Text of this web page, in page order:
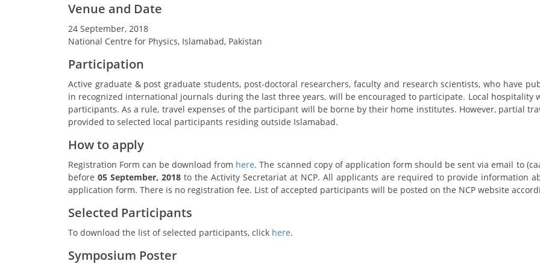
Venue and Date
24 September, 2018
National Centre for Physics, Islamabad, Pakistan
Participation
Active graduate & post graduate students, post-doctoral researchers, faculty and research scientists, who have
in recognized international journals during the last three years, will be encouraged to participate. Local hospitality
participants. As a rule, travel expenses of the participant will be borne by their home institutes. However, partial
provided to selected local participants residing outside Islamabad.
How to apply
Registration Form can be download from here. The scanned copy of application form should be sent via email to
before 05 September, 2018to the Activity Secretariat at NCP. All applicants are required to provide information
application form. There is no registration fee. List of accepted participants will be posted on the NCP website
Selected Participants
To download the list of selected participants, click here.
Symposium Poster